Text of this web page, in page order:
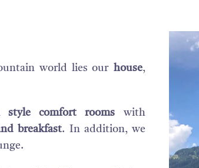
world lies our house,
style comfort rooms with
breakfast. In addition, we